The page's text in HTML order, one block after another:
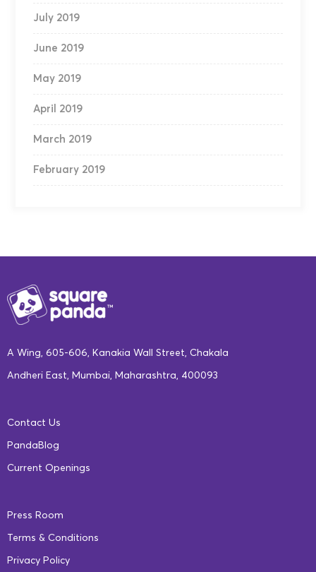
July 2019
June 2019
May 2019
April 2019
March 2019
February 2019
A Wing, 605-606, Kanakia Wall Street, Chakala
Andheri East, Mumbai, Maharashtra, 400093
Contact Us
PandaBlog
Current Openings
Press Room
Terms & Conditions
Privacy Policy